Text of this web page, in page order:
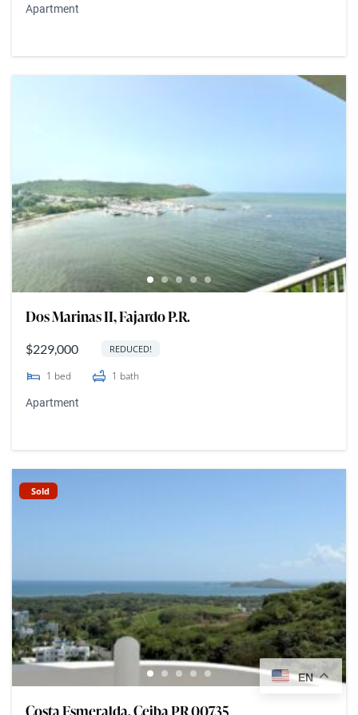
Apartment
Dos Marinas II, Fajardo P.R.
$229,000 REDUCED!
1 bed 1 bath
Apartment
Sold
Costa Esmeralda, Ceiba PR 00735
EN